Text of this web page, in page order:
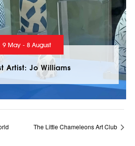
9 May - 8 August
Artist: Jo Williams
The Little Chameleons Art Club